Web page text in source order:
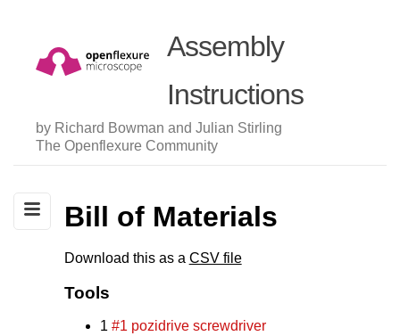
Assembly
Instructions
by Richard Bowman and Julian Stirling
The Openflexure Community
Bill of Materials
Download this as a CSV file
Tools
1 #1 pozidrive screwdriver